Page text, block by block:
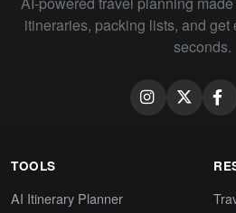
itineraries, packing lists, and
seconds.
TOOLS
AI Itinerary Planner